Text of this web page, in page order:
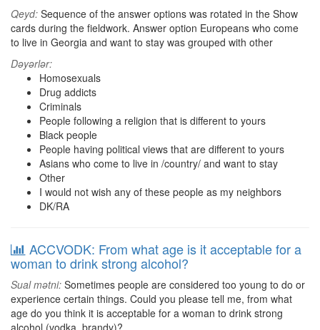
Qeyd: Sequence of the answer options was rotated in the Show
cards during the fieldwork. Answer option Europeans who come
to live in Georgia and want to stay was grouped with other
Dəyərlər:
Homosexuals
Drug addicts
Criminals
People following a religion that is different to yours
Black people
People having political views that are different to yours
Asians who come to live in /country/ and want to stay
Other
I would not wish any of these people as my neighbors
DK/RA
ACCVODK: From what age is it acceptable for a
woman to drink strong alcohol?
Sual mətni: Sometimes people are considered too young to do or
experience certain things. Could you please tell me, from what
age do you think it is acceptable for a woman to drink strong
alcohol (vodka, brandy)?